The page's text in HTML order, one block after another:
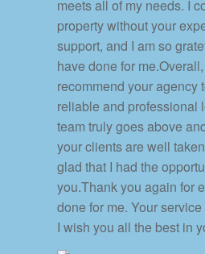
meets all of my needs. I
property without your
support, and I am so
have done for
recommend your agency
reliable and professional
team truly goes above
your clients are well
glad that I had the
you.Thank you again for
done for me. Your
I wish you all the best in